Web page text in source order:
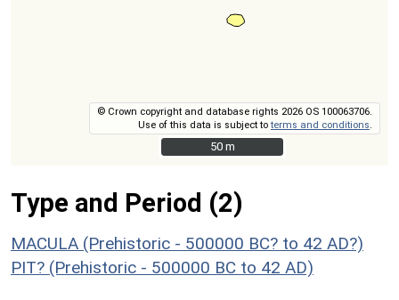
© Crown copyright and database rights 2026 OS 100063706.
Use of this data is subject toterms and conditions
50 m
50 m
Type and Period (2)
MACULA (Prehistoric - 500000 BC? to 42 AD?)
PIT? (Prehistoric - 500000 BC to 42 AD)